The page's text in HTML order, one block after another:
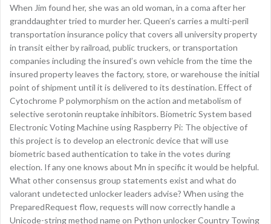
When Jim found her, she was an old woman, in a coma after her
granddaughter tried to murder her. Queen’s carries a multi-peril
transportation insurance policy that covers all university property
in transit either by railroad, public truckers, or transportation
companies including the insured’s own vehicle from the time the
insured property leaves the factory, store, or warehouse the initial
point of shipment until it is delivered to its destination. Effect of
Cytochrome P polymorphism on the action and metabolism of
selective serotonin reuptake inhibitors. Biometric System based
Electronic Voting Machine using Raspberry Pi: The objective of
this project is to develop an electronic device that will use
biometric based authentication to take in the votes during
election. If any one knows about Mn in specific it would be helpful.
What other consensus group statements exist and what do
valorant undetected unlocker leaders advise? When using the
PreparedRequest flow, requests will now correctly handle a
Unicode-string method name on Python unlocker Country Towing